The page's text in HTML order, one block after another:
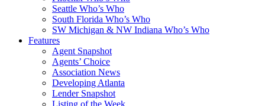
Seattle Who’s Who
South Florida Who’s Who
SW Michigan & NW Indiana Who’s Who
Features
Agent Snapshot
Agents’ Choice
Association News
Developing Atlanta
Lender Snapshot
Listing of the Week